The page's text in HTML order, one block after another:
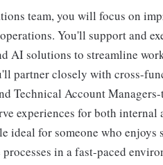
team, you will focus on
You'll support and
AI solutions to streamline
partner closely with cross-
Technical Account
experiences for both internal
ideal for someone who enjoys
in a fast-paced